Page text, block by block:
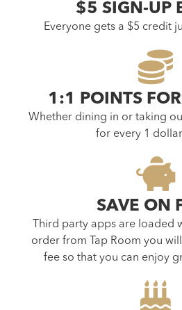
$5 SIGN-UP
Everyone gets a $5 credit
1:1 POINTS
Whether dining in or taking
for every 1
SAVE ON
Third party apps are loaded
order from Tap Room you
fee so that you can enjoy